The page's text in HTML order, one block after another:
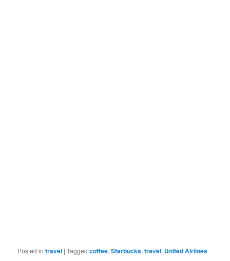
Posted in travel |Tagged coffee,Starbucks,travel, United Airlines